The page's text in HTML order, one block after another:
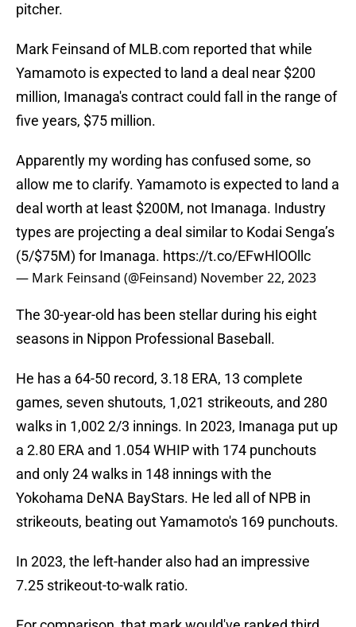
pitcher.
Mark Feinsand of MLB.com reported that while
Yamamoto is expected to land a deal near $200
million, Imanaga's contract could fall in the range of
five years, $75 million.
Apparently my wording has confused some, so
allow me to clarify. Yamamoto is expected to land a
deal worth at least $200M, not Imanaga. Industry
types are projecting a deal similar to Kodai Senga’s
(5/$75M) for Imanaga. https://t.co/EFwHlOOllc
— Mark Feinsand (@Feinsand) November 22, 2023
The 30-year-old has been stellar during his eight
seasons in Nippon Professional Baseball.
He has a 64-50 record, 3.18 ERA, 13 complete
games, seven shutouts, 1,021 strikeouts, and 280
walks in 1,002 2/3 innings. In 2023, Imanaga put up
a 2.80 ERA and 1.054 WHIP with 174 punchouts
and only 24 walks in 148 innings with the
Yokohama DeNA BayStars. He led all of NPB in
strikeouts, beating out Yamamoto's 169 punchouts.
In 2023, the left-hander also had an impressive
7.25 strikeout-to-walk ratio.